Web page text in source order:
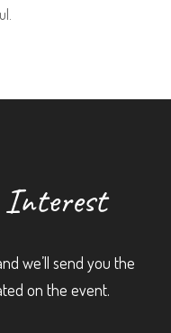
Interest
we’ll send you the
on the event.